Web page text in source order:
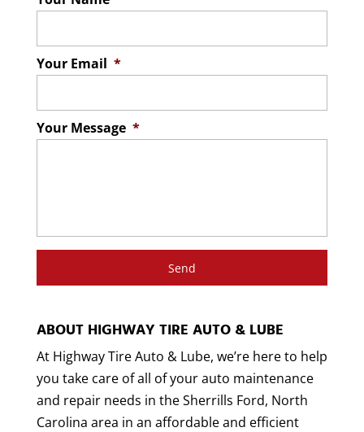
Your Email *
Your Message *
ABOUT HIGHWAY TIRE AUTO & LUBE
At Highway Tire Auto & Lube, we’re here to help
you take care of all of your auto maintenance
and repair needs in the Sherrills Ford, North
Carolina area in an affordable and efficient